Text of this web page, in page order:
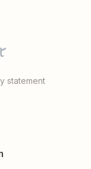
statement